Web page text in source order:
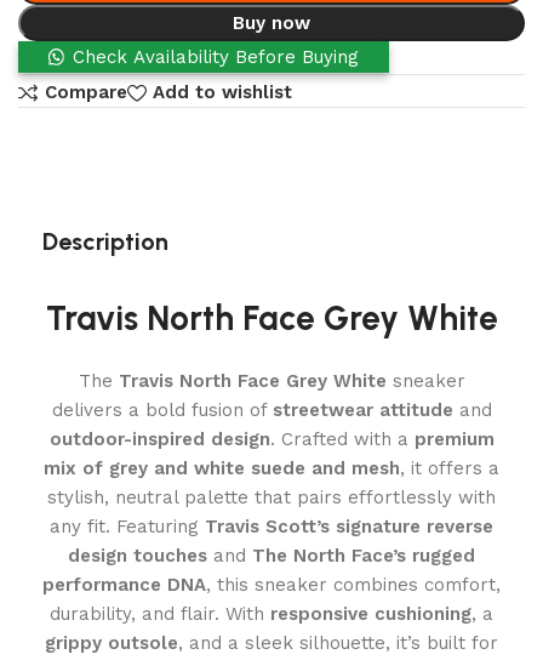
Buy now
Check Availability Before Buying
Compare
Add to wishlist
Description
Travis North Face Grey White
The Travis North Face Grey White sneaker
delivers a bold fusion of streetwear attitude and
outdoor-inspired design. Crafted with a premium
mix of grey and white suede and mesh, it offers a
stylish, neutral palette that pairs effortlessly with
any fit. Featuring Travis Scott’s signature reverse
design touches and The North Face’s rugged
performance DNA, this sneaker combines comfort,
durability, and flair. With responsive cushioning, a
grippy outsole, and a sleek silhouette, it’s built for